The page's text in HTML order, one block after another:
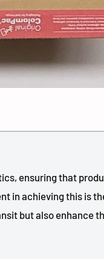
ensuring that
in achieving this is
but also enhance